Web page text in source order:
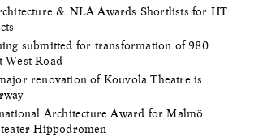
& NLA Awards Shortlists for HT
submitted for transformation of 980
West Road
renovation of Kouvola Theatre is
Architecture Award for Malmö
Hippodromen